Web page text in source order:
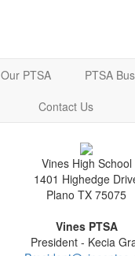
Our PTSA PTSA
Contact Us
Vines High School
1401 Highedge
Plano TX 75075
Vines PTSA
President - Kecia